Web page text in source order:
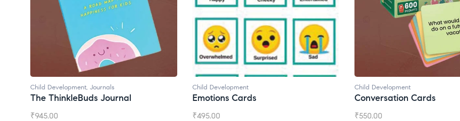
Child Development, Journals
The ThinkleBuds Journal
₹945.00
Child Development
Emotions Cards
₹495.00
Child Development
Conversation Cards
₹550.00